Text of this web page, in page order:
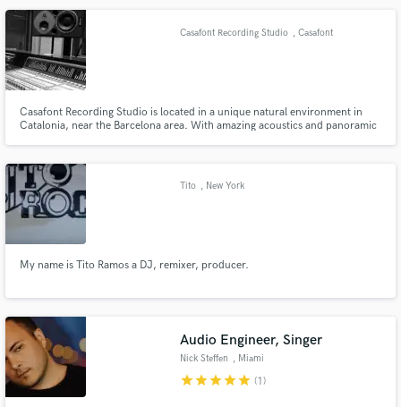
Casafont Recording Studio , Casafont
Casafont Recording Studio is located in a unique natural environment in
Catalonia, near the Barcelona area. With amazing acoustics and panoramic
experiences.
Tito , New York
My name is Tito Ramos a DJ, remixer, producer.
Audio Engineer, Singer
Nick Steffen , Miami
starstarstarstarstar (1)
Make Amazing Music
work is complete.